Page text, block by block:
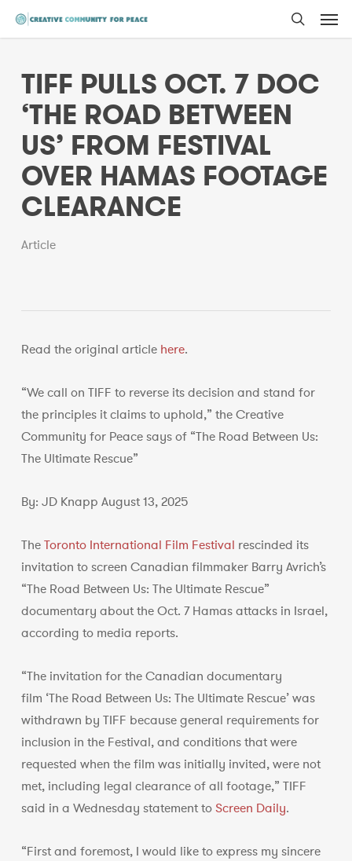
Skip
content
search
TIFF PULLS OCT. 7 DOC
‘THE ROAD BETWEEN
US’ FROM FESTIVAL
OVER HAMAS FOOTAGE
CLEARANCE
Article
Read the original article here.
“We call on TIFF to reverse its decision and stand for
the principles it claims to uphold,” the Creative
Community for Peace says of “The Road Between Us:
The Ultimate Rescue”
By: JD Knapp August 13, 2025
TheToronto International Film Festival rescinded its
invitation to screen Canadian filmmaker Barry Avrich’s
“The Road Between Us: The Ultimate Rescue”
documentary about the Oct. 7 Hamas attacks in Israel,
according to media reports.
“The invitation for the Canadian documentary
film ‘The Road Between Us: The Ultimate Rescue’ was
withdrawn by TIFF because general requirements for
inclusion in the Festival, and conditions that were
requested when the film was initially invited, were not
met, including legal clearance of all footage,” TIFF
said in a Wednesday statement toScreen Daily.
“First and foremost, I would like to express my sincere